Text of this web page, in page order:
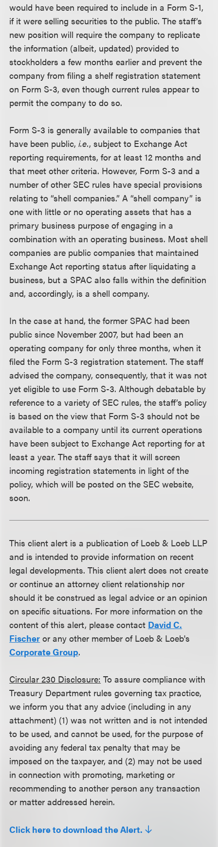
would have been required to include in a Form S-1,
if it were selling securities to the public. The staff’s
new position will require the company to replicate
the information (albeit, updated) provided to
stockholders a few months earlier and prevent the
company from filing a shelf registration statement
on Form S-3, even though current rules appear to
permit the company to do so.
Form S-3 is generally available to companies that
have been public,i.e., subject to Exchange Act
reporting requirements, for at least 12 months and
that meet other criteria. However, Form S-3 and a
number of other SEC rules have special provisions
relating to “shell companies.” A “shell company” is
one with little or no operating assets that has a
primary business purpose of engaging in a
combination with an operating business. Most shell
companies are public companies that maintained
Exchange Act reporting status after liquidating a
business, but a SPAC also falls within the definition
and, accordingly, is a shell company.
In the case at hand, the former SPAC had been
public since November 2007, but had been an
operating company for only three months, when it
filed the Form S-3 registration statement. The staff
advised the company, consequently, that it was not
yet eligible to use Form S-3. Although debatable by
reference to a variety of SEC rules, the staff’s policy
is based on the view that Form S-3 should not be
available to a company until its current operations
have been subject to Exchange Act reporting for at
least a year. The staff says that it will screen
incoming registration statements in light of the
policy, which will be posted on the SEC website,
soon.
This client alert is a publication of Loeb & Loeb LLP
and is intended to provide information on recent
legal developments. This client alert does not create
or continue an attorney client relationship nor
should it be construed as legal advice or an opinion
on specific situations. For more information on the
content of this alert, please contact David C.
Fischer or any other member of Loeb & Loeb's
Corporate Group.
Circular 230 Disclosure: To assure compliance with
Treasury Department rules governing tax practice,
we inform you that any advice (including in any
attachment) (1) was not written and is not intended
to be used, and cannot be used, for the purpose of
avoiding any federal tax penalty that may be
imposed on the taxpayer, and (2) may not be used
in connection with promoting, marketing or
recommending to another person any transaction
or matter addressed herein.
Click here to download the Alert.